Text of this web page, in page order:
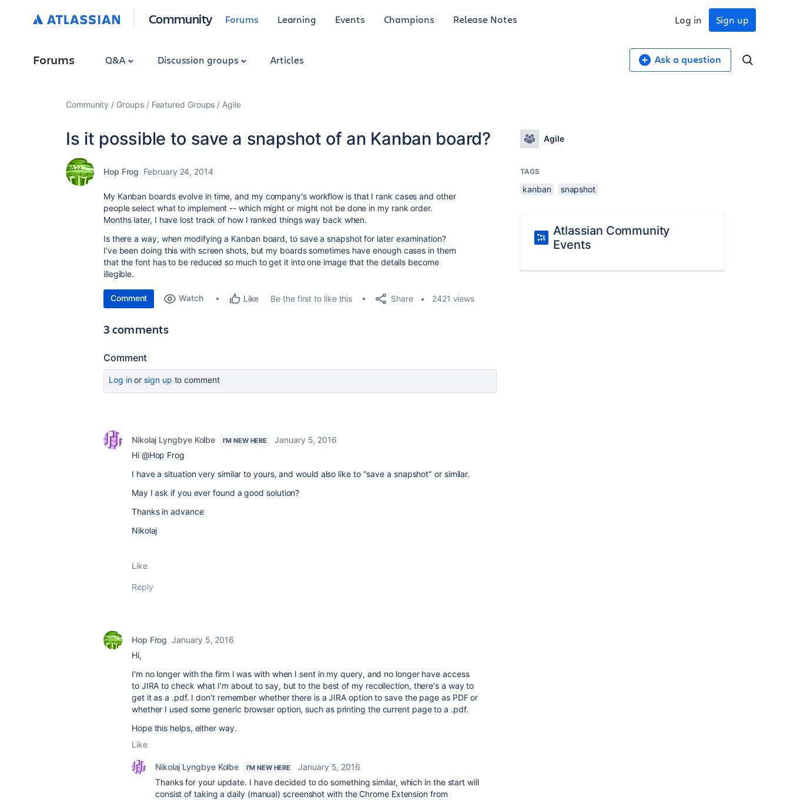
Community Forums Learning Events Champions Release Notes Sign up
Log in
Forums Q&A Discussion groups Articles Ask a question
Community Groups Featured Groups Agile
Is it possible to save a snapshot of an Kanban board?
Hop Frog February 24, 2014
My Kanban boards evolve in time, and my company's workflow is that I rank cases and other
people select what to implement -- which might or might not be done in my rank order.
Months later, I have lost track of how I ranked things way back when.
Is there a way, when modifying a Kanban board, to save a snapshot for later examination?
I've been doing this with screen shots, but my boards sometimes have enough cases in them
that the font has to be reduced so much to get it into one image that the details become
illegible.
Comment Watch Like Be the first to like this Share 2421 views
3 comments
Comment
Log inor sign up to comment
Nikolaj Lyngbye Kolbe I'M NEW HERE
January 5, 2016
Hi @Hop Frog
I have a situation very similar to yours, and would also like to "save a snapshot" or similar.
May I ask if you ever found a good solution?
Thanks in advance
Nikolaj
Like
Reply
Hop Frog January 5, 2016
Hi,
I'm no longer with the firm I was with when I sent in my query, and no longer have access
to JIRA to check what I'm about to say, but to the best of my recollection, there's a way to
get it as a .pdf. I don't remember whether there is a JIRA option to save the page as PDF or
whether I used some generic browser option, such as printing the current page to a .pdf.
Hope this helps, either way.
Like
Nikolaj Lyngbye Kolbe I'M NEW HERE
January 5, 2016
Thanks for your update. I have decided to do something similar, which in the start will
consist of taking a daily (manual) screenshot with the Chrome Extension from
Agile
TAGS
kanban snapshot
Atlassian Community
Events